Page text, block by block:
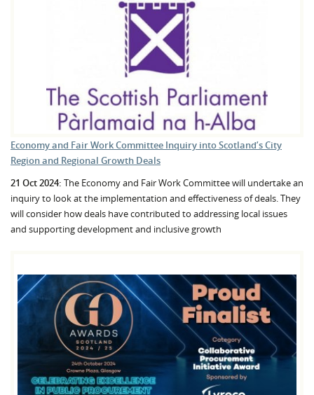
Economy and Fair Work Committee Inquiry into Scotland’s City
Region and Regional Growth Deals
21 Oct 2024: The Economy and Fair Work Committee will undertake an
inquiry to look at the implementation and effectiveness of deals. They
will consider how deals have contributed to addressing local issues
and supporting development and inclusive growth